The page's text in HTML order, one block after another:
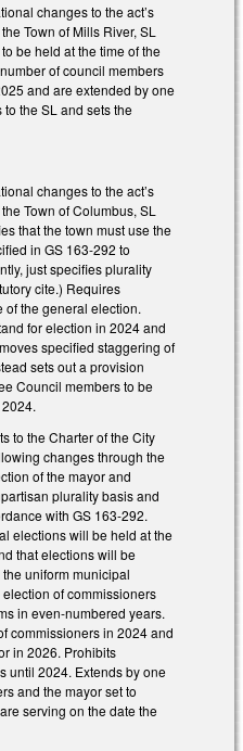
changes to the act’s
Town of Mills River, SL
be held at the time of the
of council members
and are extended by one
the SL and sets the
changes to the act’s
Town of Columbus, SL
that the town must use the
in GS 163-292 to
just specifies plurality
cite.) Requires
of the general election.
for election in 2024 and
specified staggering of
sets out a provision
Council members to be
to the Charter of the City
changes through the
of the mayor and
plurality basis and
with GS 163-292.
elections will be held at the
that elections will be
uniform municipal
of commissioners
in even-numbered years.
commissioners in 2024 and
in 2026. Prohibits
until 2024. Extends by one
and the mayor set to
serving on the date the